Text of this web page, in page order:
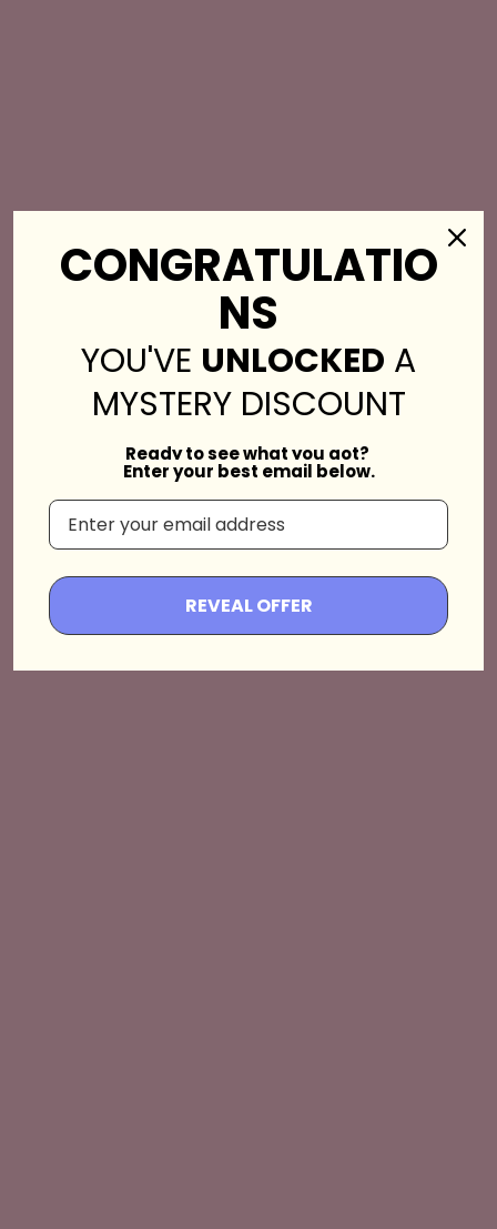
Get Stopped in the
Hallway
Shop the Drop💖
CONGRATULATIO
NS
YOU'VE UNLOCKED A
MYSTERY DISCOUNT
Ready to see what you got?
Enter your best email below.
REVEAL OFFER